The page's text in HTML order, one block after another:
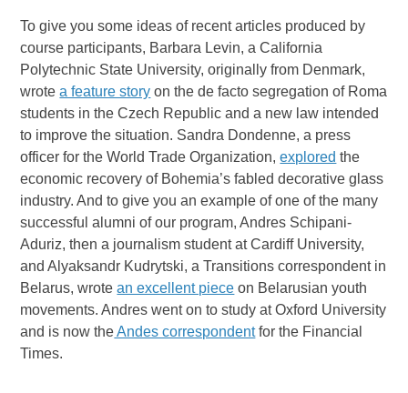
To give you some ideas of recent articles produced by
course participants, Barbara Levin, a California
Polytechnic State University, originally from Denmark,
wrotea feature story on the de facto segregation of Roma
students in the Czech Republic and a new law intended
to improve the situation. Sandra Dondenne, a press
officer for the World Trade Organization,explored the
economic recovery of Bohemia’s fabled decorative glass
industry. And to give you an example of one of the many
successful alumni of our program, Andres Schipani-
Aduriz, then a journalism student at Cardiff University,
and Alyaksandr Kudrytski, a Transitions correspondent in
Belarus, wrotean excellent piece on Belarusian youth
movements. Andres went on to study at Oxford University
and is now theAndes correspondentfor the Financial
Times.